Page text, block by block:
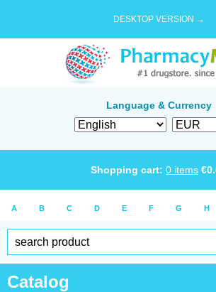
DESKTOP VERSION →
Language & Currency
Shopping cart: 0 items €
A B C D E F G H
Catalog